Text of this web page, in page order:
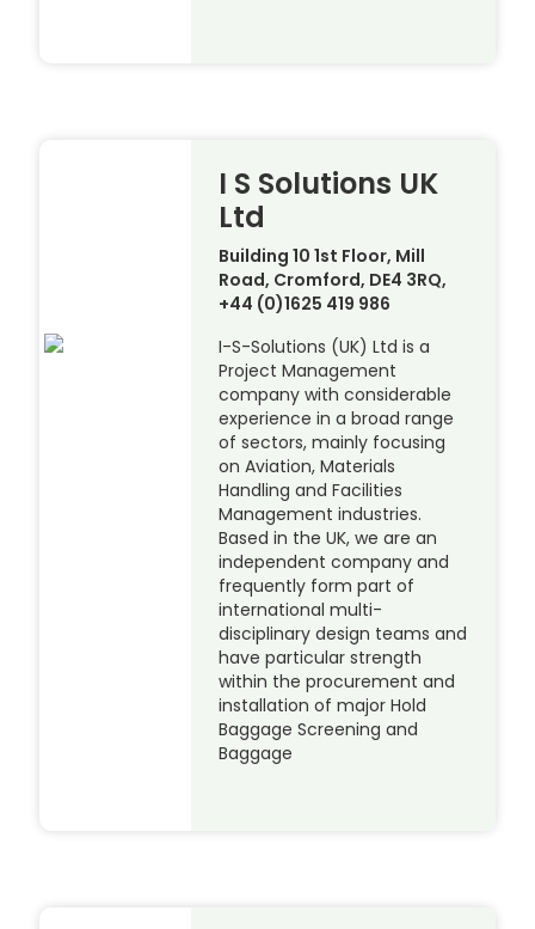
I S Solutions UK
Ltd
Building 10 1st Floor, Mill
Road, Cromford, DE4 3RQ,
+44 (0)1625 419 986
I-S-Solutions (UK) Ltd is a
Project Management
company with considerable
experience in a broad range
of sectors, mainly focusing
on Aviation, Materials
Handling and Facilities
Management industries.
Based in the UK, we are an
independent company and
frequently form part of
international multi-
disciplinary design teams and
have particular strength
within the procurement and
installation of major Hold
Baggage Screening and
Baggage